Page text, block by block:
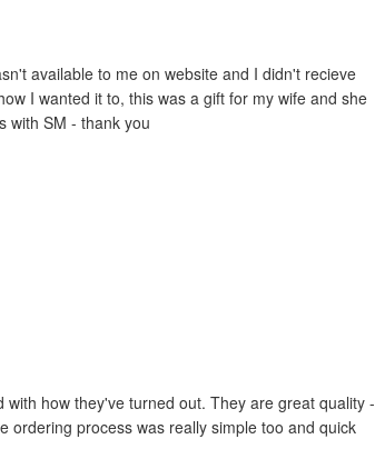
available to me on website and I didn't recieve
I wanted it to, this was a gift for my wife and she
with SM - thank you
how they've turned out. They are great quality -
ordering process was really simple too and quick